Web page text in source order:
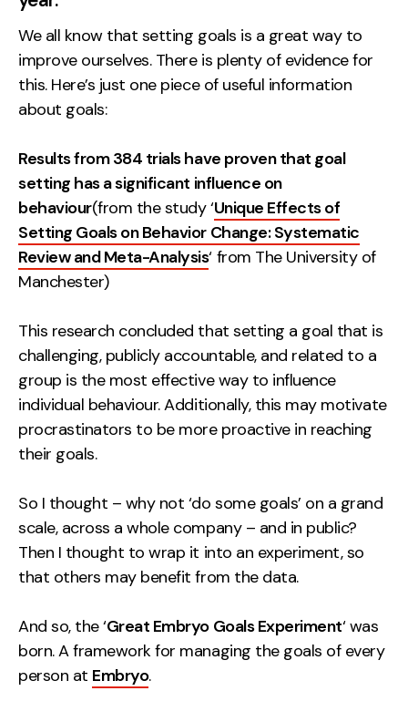
We all know that setting goals is a great way to
improve ourselves. There is plenty of evidence for
this. Here’s just one piece of useful information
about goals:
Results from 384 trials have proven that goal
setting has a significant influence on
behaviour(from the study ‘Unique Effects of
Setting Goals on Behavior Change: Systematic
Review and Meta-Analysis‘ from The University of
Manchester)
This research concluded that setting a goal that is
challenging, publicly accountable, and related to a
group is the most effective way to influence
individual behaviour. Additionally, this may motivate
procrastinators to be more proactive in reaching
their goals.
So I thought – why not ‘do some goals’ on a grand
scale, across a whole company – and in public?
Then I thought to wrap it into an experiment, so
that others may benefit from the data.
And so, the ‘Great Embryo Goals Experiment‘ was
born. A framework for managing the goals of every
person at Embryo.
Measurement
Web Analytics
Google Analytics
CRO
Strategy
Growth Strategy
Discovery Strategy
Marketing Strategy
Experience Strategy
Brand strategy
Experience
Creative
UX/UI Design
Web Development
About
Events
Resources